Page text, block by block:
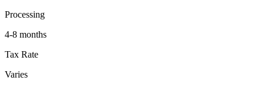
Processing
4-8 months
Tax Rate
Varies